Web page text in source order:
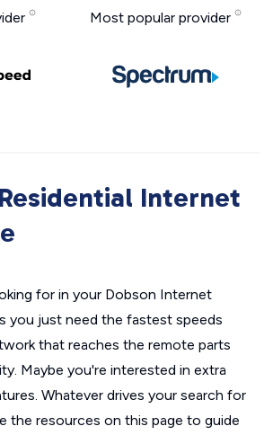
Most popular provider
Internet
for in your Dobson Internet
you just need the fastest speeds
that reaches the remote parts
Maybe you're interested in extra
Whatever drives your search for
the resources on this page to guide